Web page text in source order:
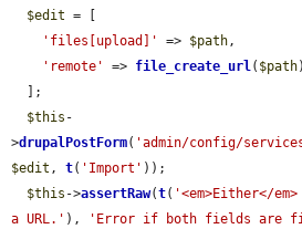
$edit = [
'files[upload]'
=> $path,
'remote'
=> file_create_url( $path
$this -
>drupalPostForm( 'admin/config/
$edit , t( 'Import' ));
$this ->assertRaw(t( '<em>Either</
a URL.' ), 'Error if both fields are